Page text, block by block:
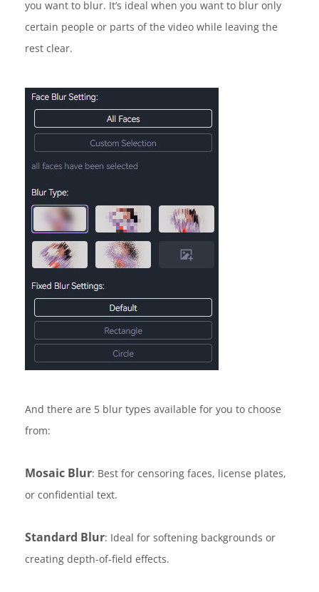
you want to blur. It’s ideal when you want to blur only
certain people or parts of the video while leaving the
rest clear.
And there are 5 blur types available for you to choose
from:
Mosaic Blur: Best for censoring faces, license plates,
or confidential text.
Standard Blur: Ideal for softening backgrounds or
creating depth-of-field effects.